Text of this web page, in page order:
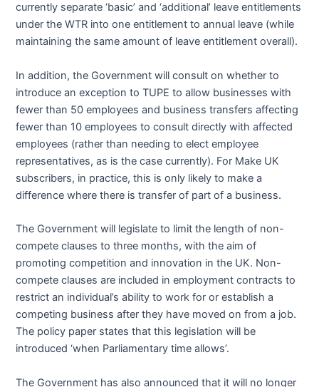
currently separate ‘basic’ and ‘additional’ leave entitlements
under the WTR into one entitlement to annual leave (while
maintaining the same amount of leave entitlement overall).
In addition, the Government will consult on whether to
introduce an exception to TUPE to allow businesses with
fewer than 50 employees and business transfers affecting
fewer than 10 employees to consult directly with affected
employees (rather than needing to elect employee
representatives, as is the case currently). For Make UK
subscribers, in practice, this is only likely to make a
difference where there is transfer of part of a business.
The Government will legislate to limit the length of non-
compete clauses to three months, with the aim of
promoting competition and innovation in the UK. Non-
compete clauses are included in employment contracts to
restrict an individual’s ability to work for or establish a
competing business after they have moved on from a job.
The policy paper states that this legislation will be
introduced ‘when Parliamentary time allows’.
The Government has also announced that it will no longer